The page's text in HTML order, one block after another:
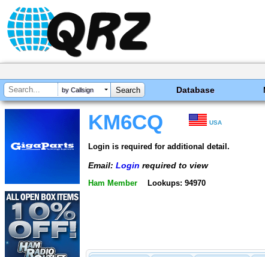
by Callsign Database
KM6CQ USA
Login is required for additional detail.
Email: Login required to view
Ham Member Lookups: 94970